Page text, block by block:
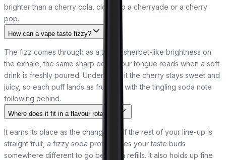
brighter than a cherry cola, closer to a cherryade or a cherry
pop.
How can a vape taste fizzy?
The fizz comes through as a tangy, sherbet-like brightness on
the exhale, the same sharp edge your tongue reads when a soft
drink is freshly poured. Underneath it the cherry stays sweet and
juicy, so each puff lands as fruit first with the tingling soda note
following behind.
Where does it fit in a flavour rotation?
It earns its place as the change-up. If the rest of your line-up is
straight fruit, a fizzy soda profile gives your taste buds
somewhere different to go between refills. It also holds up fine